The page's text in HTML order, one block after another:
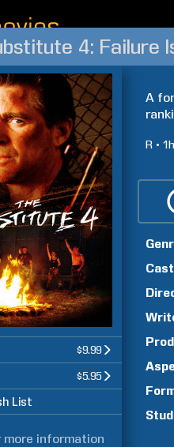
4: Failure
$9.99
$5.95
List
more information
A
R 1h
Cast